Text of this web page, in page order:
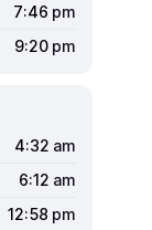
7:46 pm
9:20 pm
4:32 am
6:12 am
12:58 pm